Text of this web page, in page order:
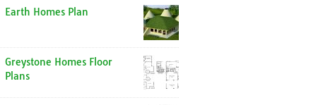
Earth Homes Plan
Greystone Homes Floor
Plans